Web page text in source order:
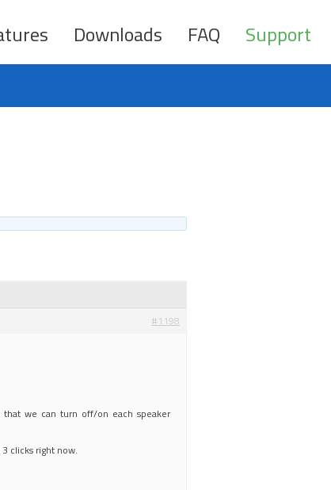
Downloads FAQ
Support
#1198
we can turn off/on each speaker
clicks right now.